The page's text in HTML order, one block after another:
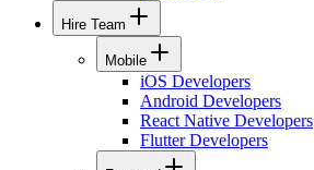
Hire Team
Mobile
iOS Developers
Android Developers
React Native Developers
Flutter Developers